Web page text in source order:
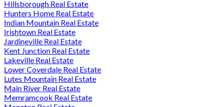
Hillsborough Real Estate
Hunters Home Real Estate
Indian Mountain Real Estate
Irishtown Real Estate
Jardineville Real Estate
Kent Junction Real Estate
Lakeville Real Estate
Lower Coverdale Real Estate
Lutes Mountain Real Estate
Main River Real Estate
Memramcook Real Estate